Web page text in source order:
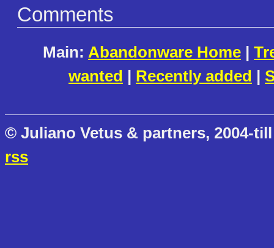
Comments
Main: Abandonware Home |
wanted | Recently added |
© Juliano Vetus & partners, 2004-
rss